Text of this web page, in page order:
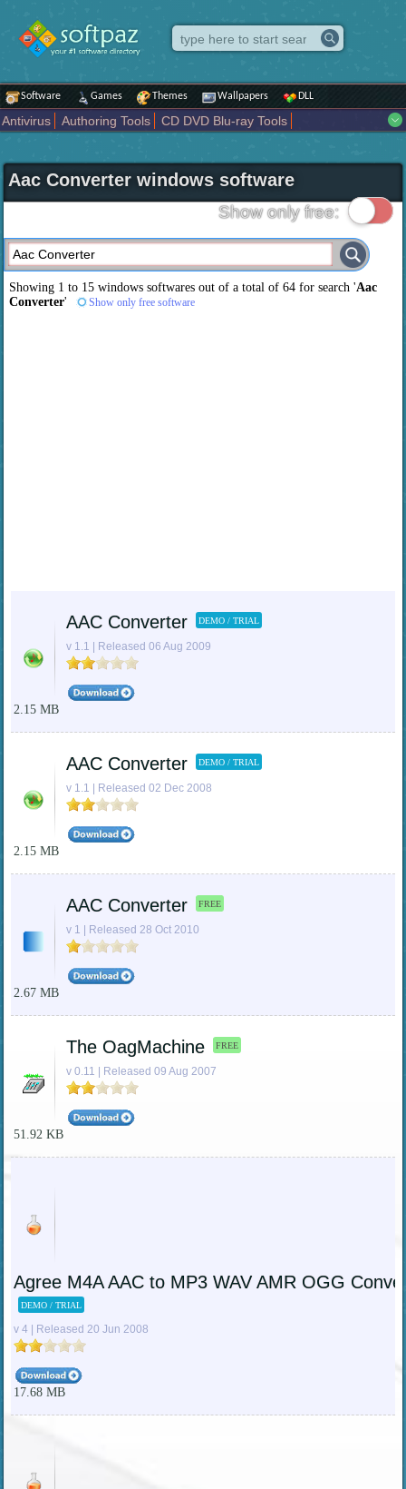
Software Games Themes Wallpapers DLL
Antivirus Authoring Tools
CD DVD Blu-ray Tools
Internet
iPod iPad Tools Mobile Phone Tools
Multimedia
Network Tools
Office tools Others Portable
Programming
Science CAD
Security System Tweak Widgets
Business
Maps and Navigation Entertainment
Aac Converter windows software
Show only free:
Showing 1 to 15 windows softwares out of a total of64 for search 'Aac
Converter' Show only free software
AAC Converter DEMO / TRIAL
v 1.1 | Released 06 Aug 2009
2.15 MB
AAC Converter DEMO / TRIAL
v 1.1 | Released 02 Dec 2008
2.15 MB
AAC Converter FREE
v 1 | Released 28 Oct 2010
2.67 MB
The OagMachine FREE
v 0.11 | Released 09 Aug 2007
51.92 KB
Agree M4A AAC to MP3 WAV AMR OGG
DEMO / TRIAL
v 4 | Released 20 Jun 2008
17.68 MB